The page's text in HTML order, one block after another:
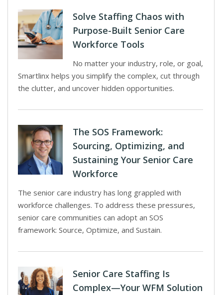
Solve Staffing Chaos with
Purpose-Built Senior Care
Workforce Tools
No matter your industry, role, or goal,
Smartlinx helps you simplify the complex, cut through
the clutter, and uncover hidden opportunities.
The SOS Framework:
Sourcing, Optimizing, and
Sustaining Your Senior Care
Workforce
The senior care industry has long grappled with
workforce challenges. To address these pressures,
senior care communities can adopt an SOS
framework: Source, Optimize, and Sustain.
Senior Care Staffing Is
Complex—Your WFM Solution